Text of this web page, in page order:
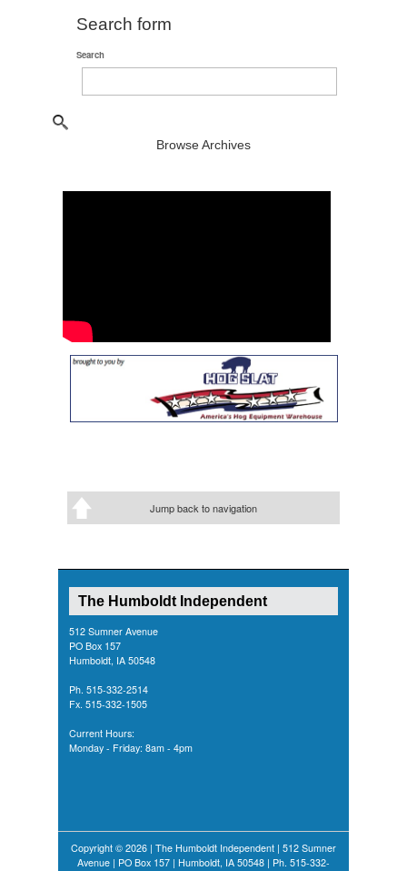
Search form
Search
Browse Archives
Jump back to navigation
The Humboldt Independent
512 Sumner Avenue
PO Box 157
Humboldt, IA 50548
Ph. 515-332-2514
Fx. 515-332-1505
Current Hours:
Monday - Friday: 8am - 4pm
Copyright © 2026 | The Humboldt Independent | 512 Sumner
Avenue | PO Box 157 | Humboldt, IA 50548 | Ph. 515-332-